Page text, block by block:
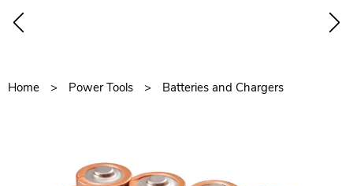
Home Power Tools Batteries and Chargers